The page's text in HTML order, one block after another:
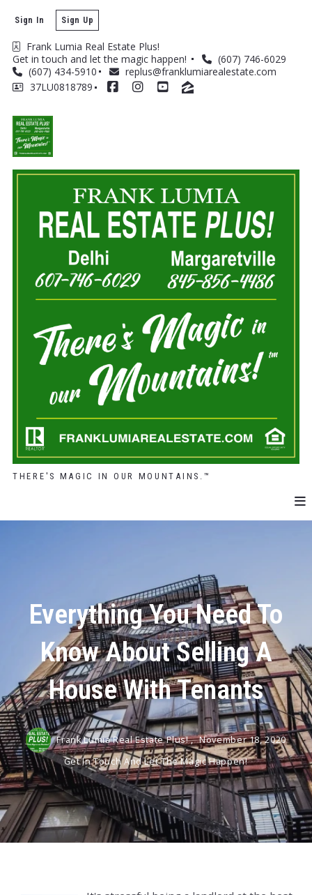
Frank Lumia Real Estate Plus!
Get in touch and let the magic happen!
(607) 746-6029
(607) 434-5910
replus@franklumiarealestate.com
37LU0818789
Sign In Sign Up
THERE'S MAGIC IN OUR MOUNTAINS.™
Everything You Need To
Know About Selling A
House With Tenants
Frank Lumia Real Estate Plus! , November 18, 2020
Get In Touch And Let The Magic Happen!